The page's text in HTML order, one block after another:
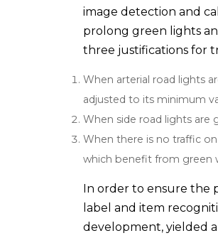
image detection and
prolong green lights
three justifications for
When arterial road lights
adjusted to its minimum
When side road lights are
When there is no traffic
which benefit from green
In order to ensure the
label and item
development, yielded